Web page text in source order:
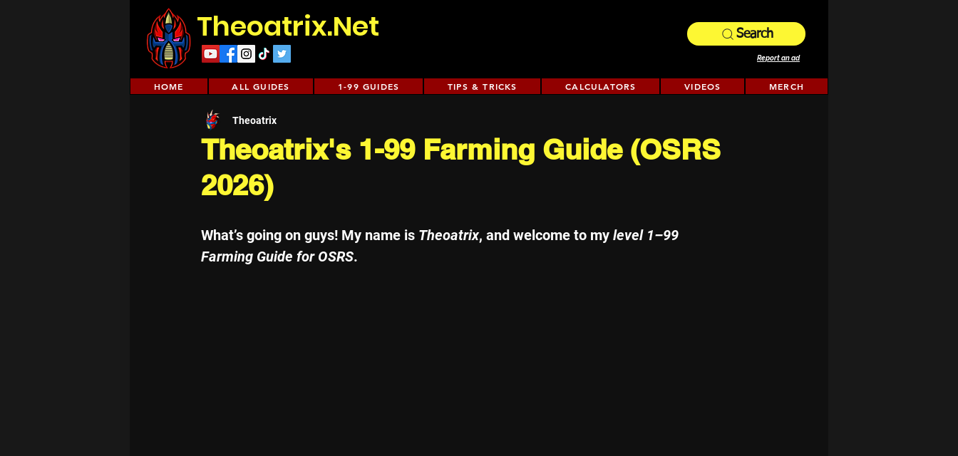
Theoatrix.Net Search
Report an ad
HOME ALL GUIDES 1-99 GUIDES TIPS & TRICKS CALCULATORS VIDEOS MERCH
Theoatrix's 1-99 Farming Guide (OSRS
2026)
Theoatrix
What’s going on guys! My name is Theoatrix, and welcome to my level 1–99
Farming Guide for OSRS.